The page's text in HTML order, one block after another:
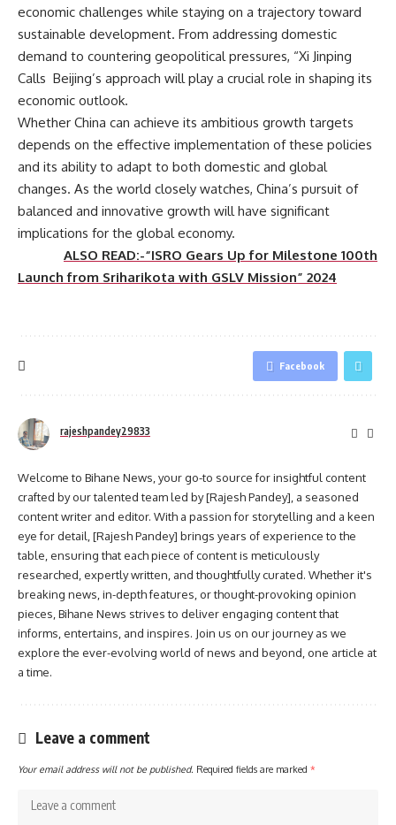
economic challenges while staying on a trajectory toward
sustainable development. From addressing domestic
demand to countering geopolitical pressures, “Xi Jinping
Calls Beijing’s approach will play a crucial role in shaping its
economic outlook.
Whether China can achieve its ambitious growth targets
depends on the effective implementation of these policies
and its ability to adapt to both domestic and global
changes. As the world closely watches, China’s pursuit of
balanced and innovative growth will have significant
implications for the global economy.
ALSO READ:-“ISRO Gears Up for Milestone 100th
Launch from Sriharikota with GSLV Mission” 2024
Facebook
rajeshpandey29833
Welcome to Bihane News, your go-to source for insightful content
crafted by our talented team led by [Rajesh Pandey], a seasoned
content writer and editor. With a passion for storytelling and a keen
eye for detail, [Rajesh Pandey] brings years of experience to the
table, ensuring that each piece of content is meticulously
researched, expertly written, and thoughtfully curated. Whether it's
breaking news, in-depth features, or thought-provoking opinion
pieces, Bihane News strives to deliver engaging content that
informs, entertains, and inspires. Join us on our journey as we
explore the ever-evolving world of news and beyond, one article at
a time.
Leave a comment
Your email address will not be published. Required fields are marked *